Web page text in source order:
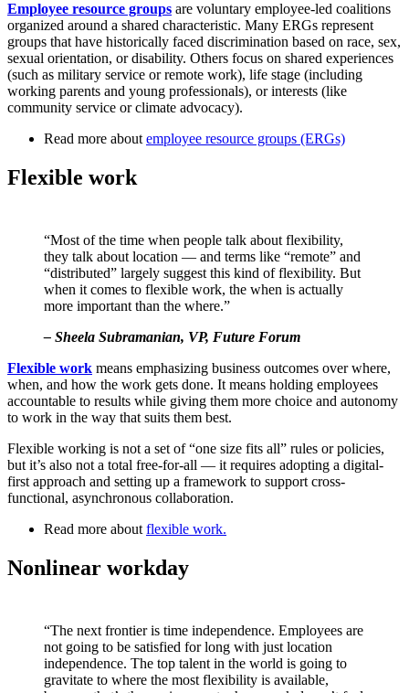
Employee resource groups are voluntary employee-led coalitions
organized around a shared characteristic. Many ERGs represent
groups that have historically faced discrimination based on race, sex,
sexual orientation, or disability. Others focus on shared experiences
(such as military service or remote work), life stage (including
working parents and young professionals), or interests (like
community service or climate advocacy).
Read more about employee resource groups (ERGs)
Flexible work
“Most of the time when people talk about flexibility,
they talk about location — and terms like “remote” and
“distributed” largely suggest this kind of flexibility. But
when it comes to flexible work, the when is actually
more important than the where.”
– Sheela Subramanian, VP, Future Forum
Flexible work means emphasizing business outcomes over where,
when, and how the work gets done. It means holding employees
accountable to results while giving them more choice and autonomy
to work in the way that suits them best.
Flexible working is not a set of “one size fits all” rules or policies,
but it’s also not a total free-for-all — it requires adopting a digital-
first approach and setting up a framework to support cross-
functional, asynchronous collaboration.
Read more about flexible work.
Nonlinear workday
“The next frontier is time independence. Employees are
not going to be satisfied for long with just location
independence. The top talent in the world is going to
gravitate to where the most flexibility is available,